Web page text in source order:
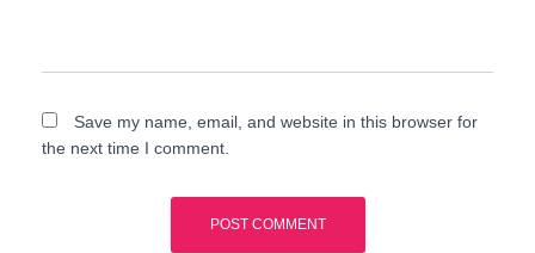
Save my name, email, and website in this browser for
the next time I comment.